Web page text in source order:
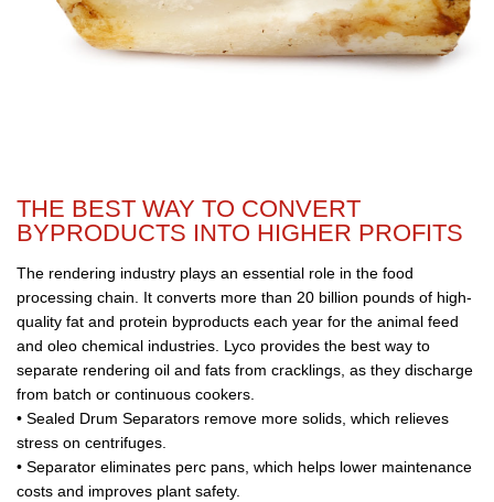
THE BEST WAY TO CONVERT
BYPRODUCTS INTO HIGHER PROFITS
The rendering industry plays an essential role in the food
processing chain. It converts more than 20 billion pounds of high-
quality fat and protein byproducts each year for the animal feed
and oleo chemical industries. Lyco provides the best way to
separate rendering oil and fats from cracklings, as they discharge
from batch or continuous cookers.
• Sealed Drum Separators remove more solids, which relieves
stress on centrifuges.
• Separator eliminates perc pans, which helps lower maintenance
costs and improves plant safety.